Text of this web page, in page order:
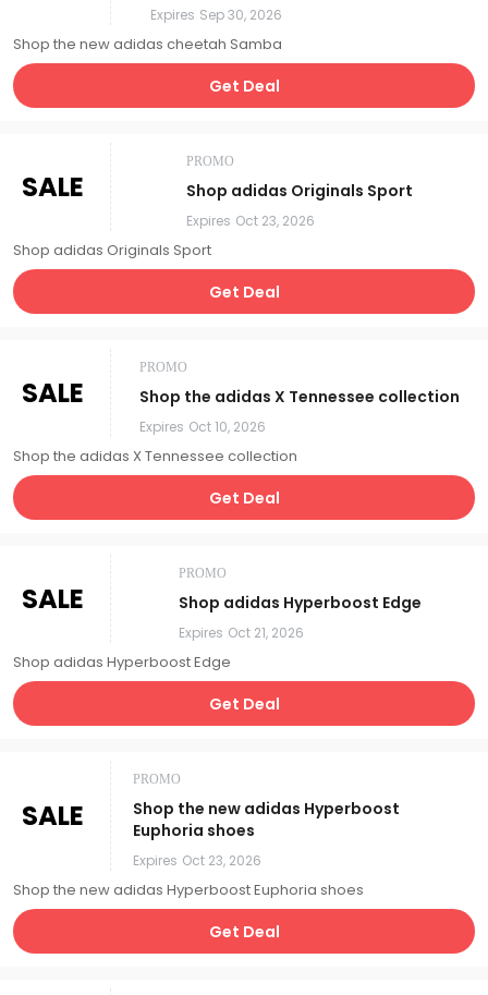
Expires Sep 30, 2026
Shop the new adidas cheetah Samba
Get Deal
SALE
PROMO
Shop adidas Originals Sport
Expires Oct 23, 2026
Shop adidas Originals Sport
Get Deal
SALE
PROMO
Shop the adidas X Tennessee collection
Expires Oct 10, 2026
Shop the adidas X Tennessee collection
Get Deal
SALE
PROMO
Shop adidas Hyperboost Edge
Expires Oct 21, 2026
Shop adidas Hyperboost Edge
Get Deal
SALE
PROMO
Shop the new adidas Hyperboost
Euphoria shoes
Expires Oct 23, 2026
Shop the new adidas Hyperboost Euphoria shoes
Get Deal